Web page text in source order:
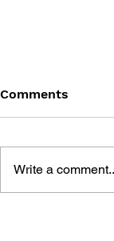
Comments
Write a